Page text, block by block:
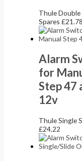
Thule Double
Spares£21.78
Alarm
for
Step 47
12v
Thule Single
£24.22